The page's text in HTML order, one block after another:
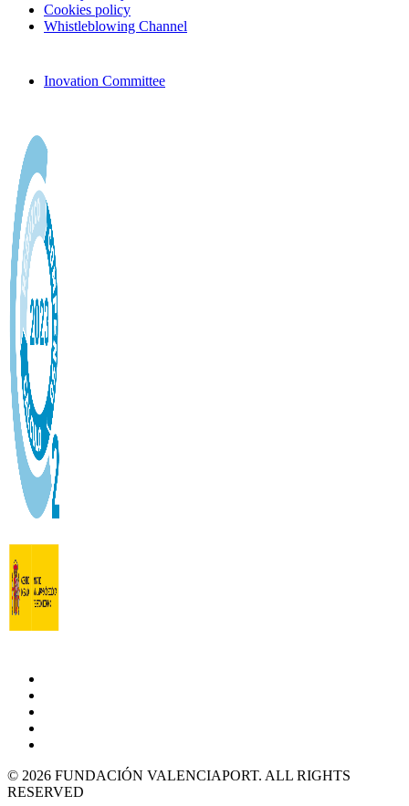
Cookies policy
Whistleblowing Channel
Inovation Committee
© 2026 FUNDACIÓN VALENCIAPORT. ALL RIGHTS
RESERVED